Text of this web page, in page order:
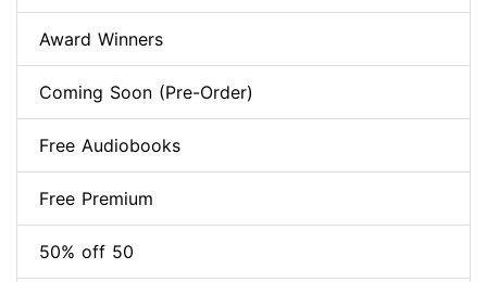
Award Winners
Coming Soon (Pre-Order)
Free Audiobooks
Free Premium
50% off 50